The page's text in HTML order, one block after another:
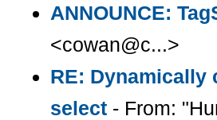
ANNOUNCE:
<cowan@c...>
RE: Dynamically
select- From: